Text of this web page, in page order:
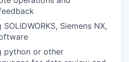
Siemens NX,
python or other